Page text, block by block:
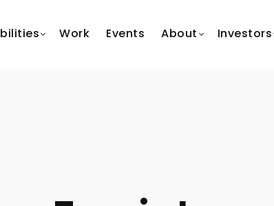
Work Events About Investors